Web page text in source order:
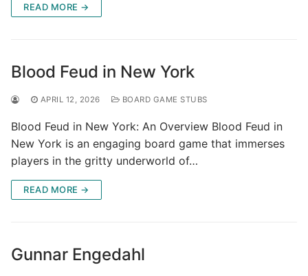
READ MORE →
Blood Feud in New York
APRIL 12, 2026 BOARD GAME STUBS
Blood Feud in New York: An Overview Blood Feud in
New York is an engaging board game that immerses
players in the gritty underworld of…
READ MORE →
Gunnar Engedahl